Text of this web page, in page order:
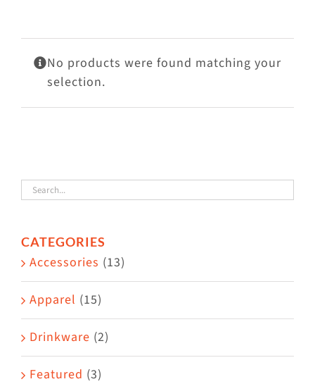
Mews
Shop
No products were found matching your
selection.
CATEGORIES
Accessories (13)
Apparel (15)
Drinkware (2)
Featured (3)